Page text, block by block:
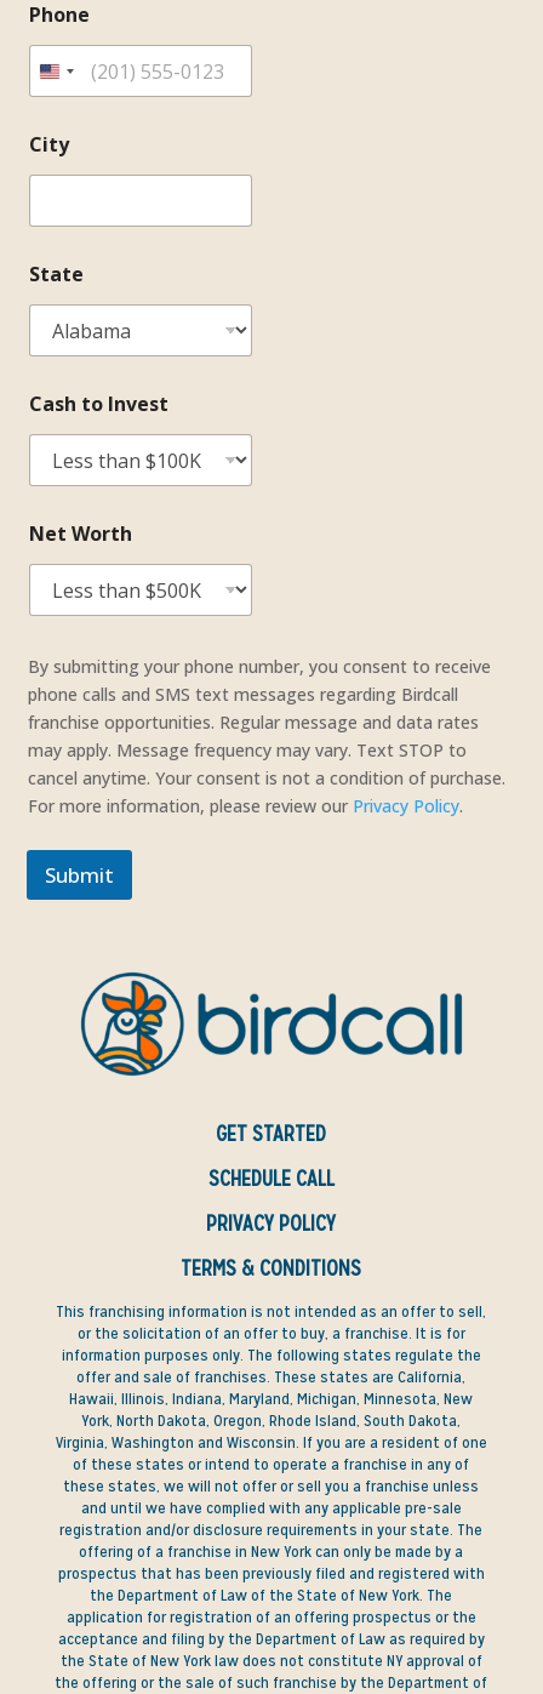
Phone
City
State
Cash to Invest
Net Worth
o
L
a
y
o
u
t
By submitting your phone number, you consent to receive
phone calls and SMS text messages regarding Birdcall
franchise opportunities. Regular message and data rates
may apply. Message frequency may vary. Text STOP to
cancel anytime. Your consent is not a condition of purchase.
For more information, please review our Privacy Policy.
Submit
GET STARTED
SCHEDULE CALL
PRIVACY POLICY
TERMS & CONDITIONS
This franchising information is not intended as an offer to sell,
or the solicitation of an offer to buy, a franchise. It is for
information purposes only. The following states regulate the
offer and sale of franchises. These states are California,
Hawaii, Illinois, Indiana, Maryland, Michigan, Minnesota, New
York, North Dakota, Oregon, Rhode Island, South Dakota,
Virginia, Washington and Wisconsin. If you are a resident of one
of these states or intend to operate a franchise in any of
these states, we will not offer or sell you a franchise unless
and until we have complied with any applicable pre-sale
registration and/or disclosure requirements in your state. The
offering of a franchise in New York can only be made by a
prospectus that has been previously filed and registered with
the Department of Law of the State of New York. The
application for registration of an offering prospectus or the
acceptance and filing by the Department of Law as required by
the State of New York law does not constitute NY approval of
the offering or the sale of such franchise by the Department of